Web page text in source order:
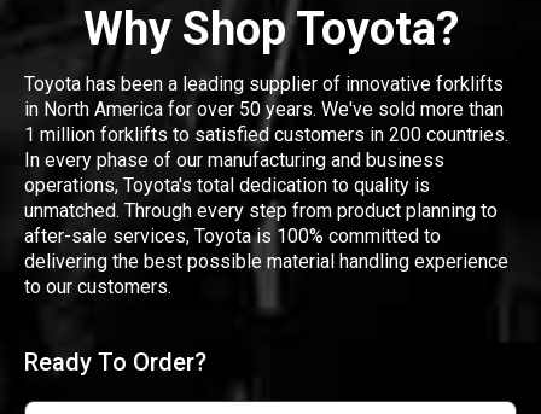
Why Shop Toyota?
Toyota has been a leading supplier of innovative forklifts
in North America for over 50 years. We've sold more than
1 million forklifts to satisfied customers in 200 countries.
In every phase of our manufacturing and business
operations, Toyota's total dedication to quality is
unmatched. Through every step from product planning to
after-sale services, Toyota is 100% committed to
delivering the best possible material handling experience
to our customers.
Ready To Order?